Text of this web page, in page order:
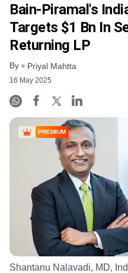
Bain-Piramal's
Targets $1 Bn In
Returning LP
By Priyal Mahtta
16 May 2025
PREMIUM
Shantanu Nalavadi, MD,